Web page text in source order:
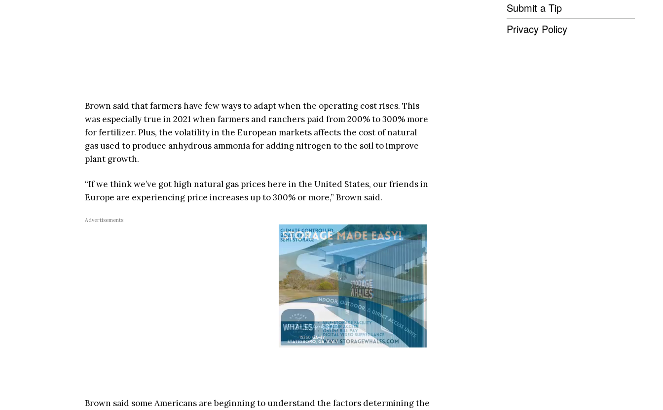
Brown said that farmers have few ways to adapt when the operating cost rises. This
was especially true in 2021 when farmers and ranchers paid from 200% to 300% more
for fertilizer. Plus, the volatility in the European markets affects the cost of natural
gas used to produce anhydrous ammonia for adding nitrogen to the soil to improve
plant growth.
“If we think we’ve got high natural gas prices here in the United States, our friends in
Europe are experiencing price increases up to 300% or more,” Brown said.
Advertisements
Brown said some Americans are beginning to understand the factors determining the
Submit a Tip
Privacy Policy